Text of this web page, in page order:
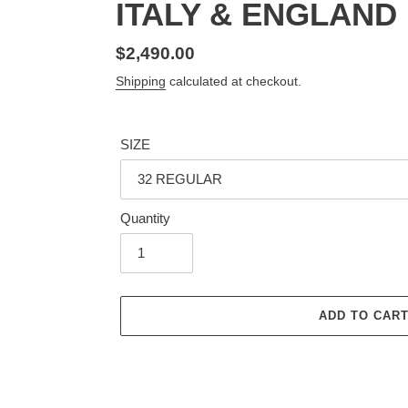
ITALY & ENGLAND
Regular
price
$2,490.00
Shipping calculated at checkout.
SIZE
Quantity
ADD TO